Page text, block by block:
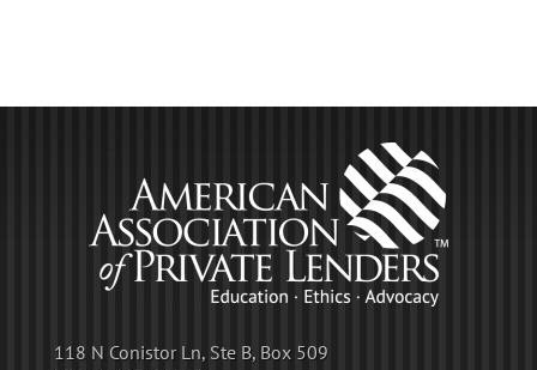
118 N Conistor Ln, Ste B, Box 509